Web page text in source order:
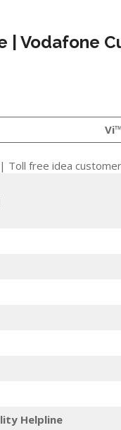
| Vodafone
Toll free idea
Helpline